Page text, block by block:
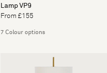
Lamp VP9
From £155
7 Colour options